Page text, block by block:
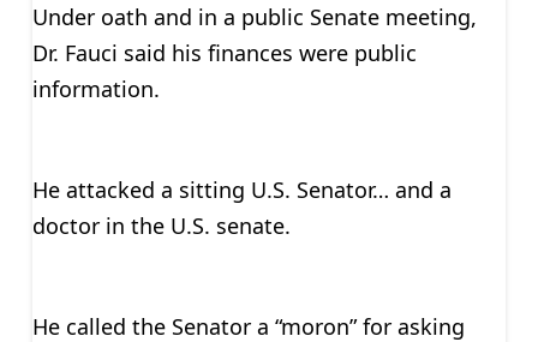
Under oath and in a public Senate meeting,
Dr. Fauci said his finances were public
information.
He attacked a sitting U.S. Senator… and a
doctor in the U.S. senate.
He called the Senator a “moron” for asking